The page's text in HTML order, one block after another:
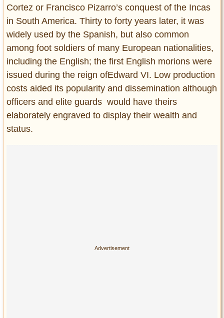
Contact us
DMCA
Privacy Policy
Terms of Use
Cortez or Francisco Pizarro’s conquest of the Incas
in South America. Thirty to forty years later, it was
widely used by the Spanish, but also common
among foot soldiers of many European nationalities,
including the English; the first English morions were
issued during the reign ofEdward VI. Low production
costs aided its popularity and dissemination although
officers and elite guards would have theirs
elaborately engraved to display their wealth and
status.